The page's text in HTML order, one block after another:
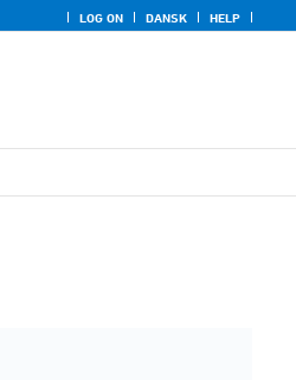
LOG ON DANSK HELP